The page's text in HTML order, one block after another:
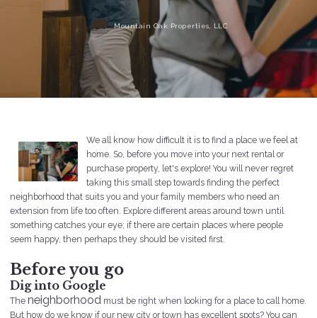
Mountain Oak Properties, LLC
We all know how difficult it is to find a place we feel at
home. So, before you move into your next rental or
purchase property, let's explore! You will never regret
taking this small step towards finding the perfect
neighborhood that suits you and your family members who need an
extension from life too often. Explore different areas around town until
something catches your eye; if there are certain places where people
seem happy, then perhaps they should be visited first.
Before you go
Dig into Google
Theneighborhood must be right when looking for a place to call home.
But how do we know if our new city or town has excellent spots? You can